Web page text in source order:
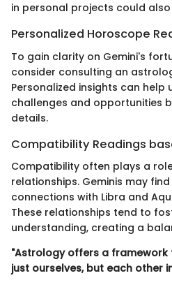
in personal projects could
Personalized Horoscope
To gain clarity on Gemini's
consider consulting an
Personalized insights can
challenges and opportunities
details.
Compatibility Readings
Compatibility often plays a
relationships. Geminis may
connections with Libra and
These relationships tend to
understanding, creating a
"Astrology offers a
just ourselves, but each other